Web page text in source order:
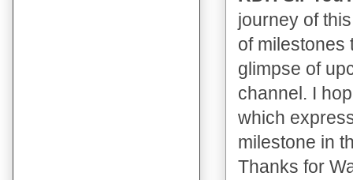
journey of
of milestones
glimpse of
channel. I
which
milestone in
Thanks for